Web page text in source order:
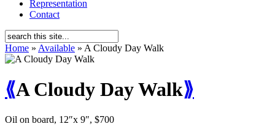
Representation
Contact
Home » Available » A Cloudy Day Walk
⟪A Cloudy Day Walk⟫
Oil on board, 12″x 9″, $700